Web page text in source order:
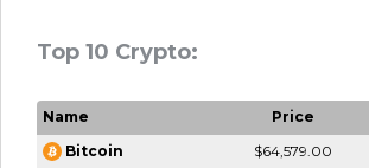
Top 10 Crypto:
Name Price
Bitcoin
$64,579.00